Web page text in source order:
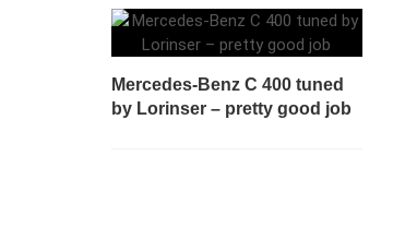
Mercedes-Benz C 400 tuned
by Lorinser – pretty good job